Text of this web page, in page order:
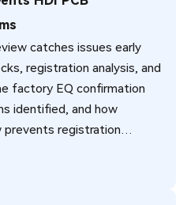
catches issues early
registration analysis, and
factory EQ confirmation
identified, and how
prevents registration
insights for better